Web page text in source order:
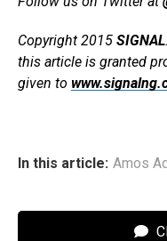
Copyright 2015 SIGNAL
this article is granted
given to
In this article: Amos